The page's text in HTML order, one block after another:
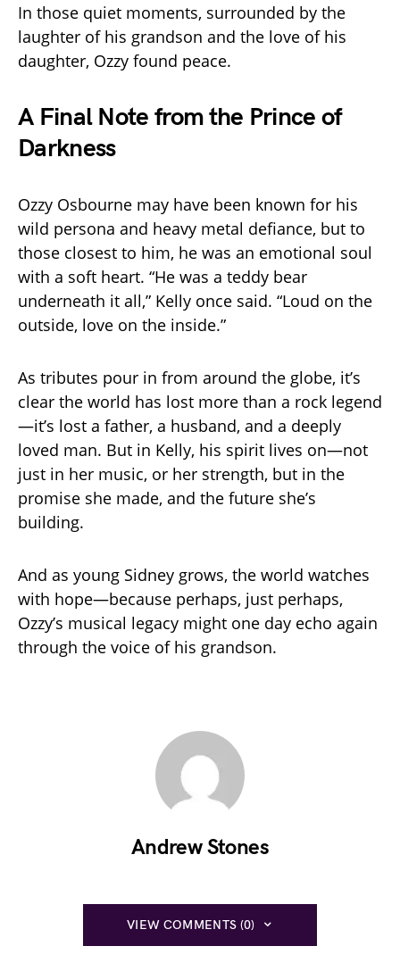
In those quiet moments, surrounded by the
laughter of his grandson and the love of his
daughter, Ozzy found peace.
A Final Note from the Prince of
Darkness
Ozzy Osbourne may have been known for his
wild persona and heavy metal defiance, but to
those closest to him, he was an emotional soul
with a soft heart. “He was a teddy bear
underneath it all,” Kelly once said. “Loud on the
outside, love on the inside.”
As tributes pour in from around the globe, it’s
clear the world has lost more than a rock legend
—it’s lost a father, a husband, and a deeply
loved man. But in Kelly, his spirit lives on—not
just in her music, or her strength, but in the
promise she made, and the future she’s
building.
And as young Sidney grows, the world watches
with hope—because perhaps, just perhaps,
Ozzy’s musical legacy might one day echo again
through the voice of his grandson.
Andrew Stones
VIEW COMMENTS (0)